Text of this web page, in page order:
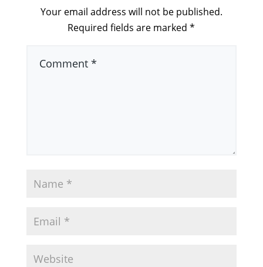
Your email address will not be published.
Required fields are marked*